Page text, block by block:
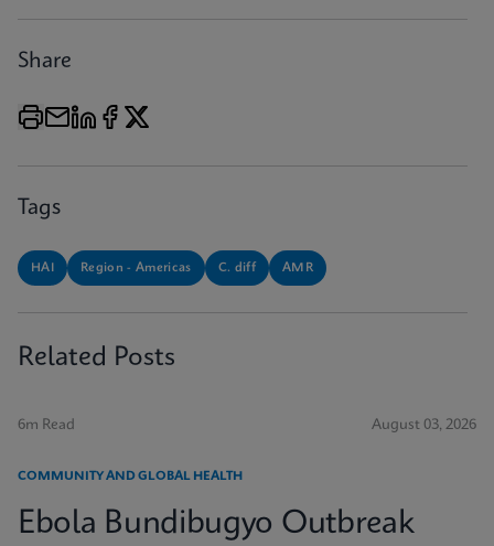
Share
Tags
HAI Region - Americas C. diff AMR
Related Posts
6m Read August 03, 2026
COMMUNITY AND GLOBAL HEALTH
Ebola Bundibugyo Outbreak